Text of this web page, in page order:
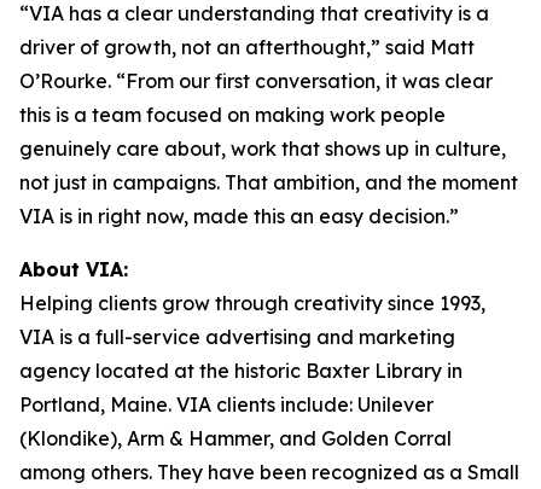
“VIA has a clear understanding that creativity is a
driver of growth, not an afterthought,” said Matt
O’Rourke. “From our first conversation, it was clear
this is a team focused on making work people
genuinely care about, work that shows up in culture,
not just in campaigns. That ambition, and the moment
VIA is in right now, made this an easy decision.”
About VIA:
Helping clients grow through creativity since 1993,
VIA is a full-service advertising and marketing
agency located at the historic Baxter Library in
Portland, Maine. VIA clients include: Unilever
(Klondike), Arm & Hammer, and Golden Corral
among others. They have been recognized as a Small